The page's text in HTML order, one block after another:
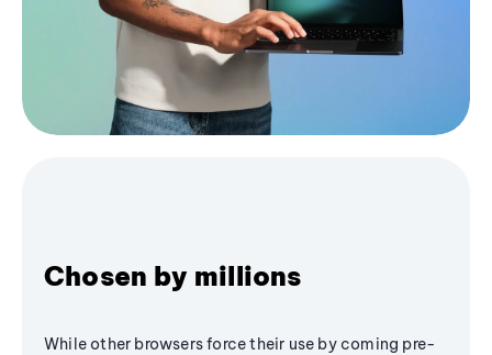
Chosen by millions
While other browsers force their use by coming pre-